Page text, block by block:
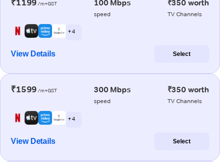
₹1199 /m+GST 100 Mbps
speed
₹350 worth
TV Channels
+ 4
View Details Select
₹1599 /m+GST 300 Mbps
speed
₹350 worth
TV Channels
+ 4
View Details Select